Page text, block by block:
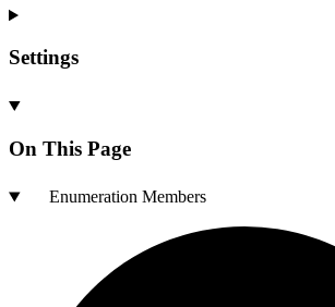
Settings
On This Page
Enumeration Members